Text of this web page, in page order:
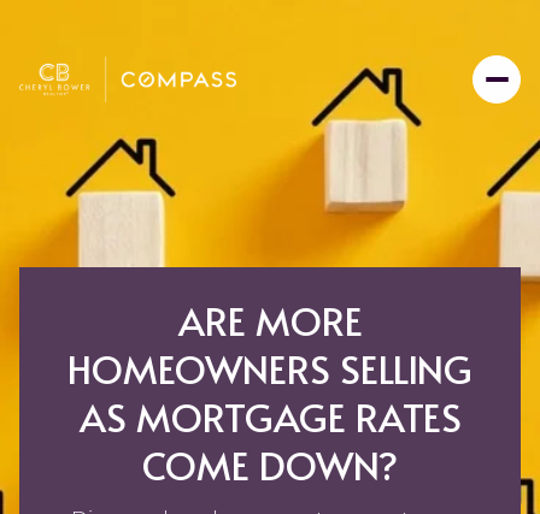
ARE MORE
HOMEOWNERS SELLING
AS MORTGAGE RATES
COME DOWN?